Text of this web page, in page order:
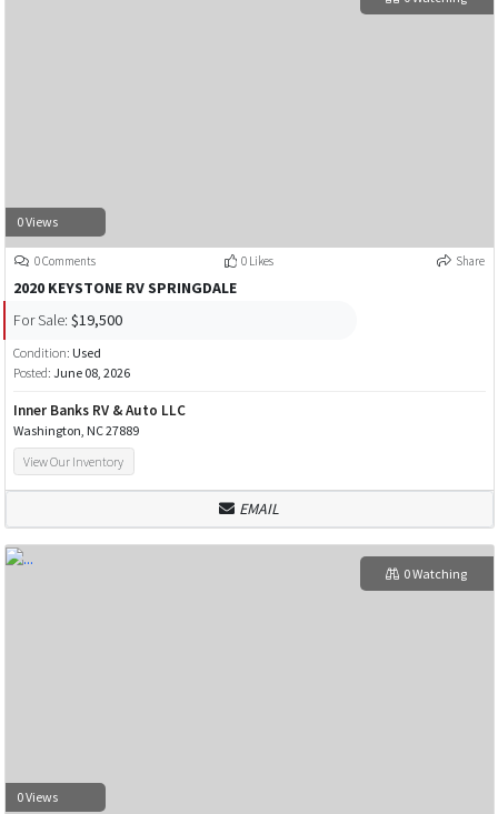
0 Views
0 Comments 0 Likes Share
2020 KEYSTONE RV SPRINGDALE
For Sale: $19,500
Condition: Used
Posted: June 08, 2026
Inner Banks RV & Auto LLC
Washington, NC 27889
View Our Inventory
EMAIL
0 Views
0 Watching